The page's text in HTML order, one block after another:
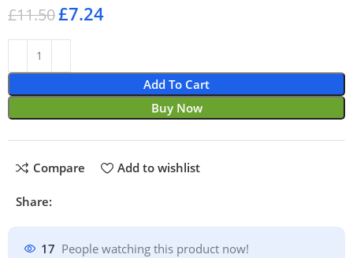
£11.50£7.24
Add To Cart
Buy Now
Compare Add to wishlist
Share:
17 People watching this product now!